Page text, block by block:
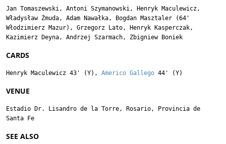
Jan Tomaszewski, Antoni Szymanowski, Henryk Maculewicz,
Władysław Żmuda, Adam Nawałka, Bogdan Masztaler (64'
Włodzimierz Mazur), Grzegorz Lato, Henryk Kasperczak,
Kazimierz Deyna, Andrzej Szarmach, Zbigniew Boniek
CARDS
Henryk Maculewicz 43' (Y), Americo Gallego 44' (Y)
VENUE
Estadio Dr. Lisandro de la Torre, Rosario, Provincia de
Santa Fe
SEE ALSO